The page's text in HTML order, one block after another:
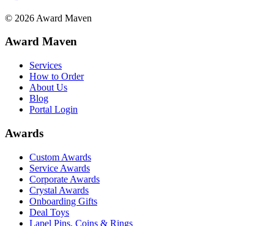
© 2026 Award Maven
Award Maven
Services
How to Order
About Us
Blog
Portal Login
Awards
Custom Awards
Service Awards
Corporate Awards
Crystal Awards
Onboarding Gifts
Deal Toys
Lapel Pins, Coins & Rings